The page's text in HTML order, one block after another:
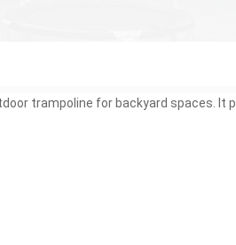
trampoline for backyard spaces.